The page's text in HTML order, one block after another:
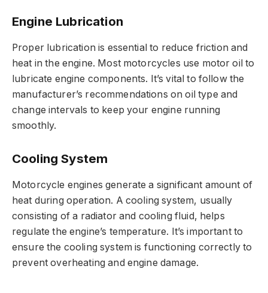
Engine Lubrication
Proper lubrication is essential to reduce friction and
heat in the engine. Most motorcycles use motor oil to
lubricate engine components. It’s vital to follow the
manufacturer’s recommendations on oil type and
change intervals to keep your engine running
smoothly.
Cooling System
Motorcycle engines generate a significant amount of
heat during operation. A cooling system, usually
consisting of a radiator and cooling fluid, helps
regulate the engine’s temperature. It’s important to
ensure the cooling system is functioning correctly to
prevent overheating and engine damage.